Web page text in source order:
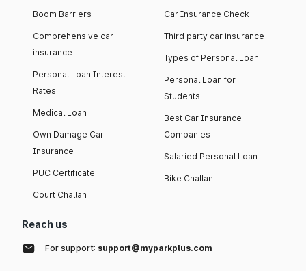
Boom Barriers
Comprehensive car
insurance
Personal Loan Interest
Rates
Medical Loan
Own Damage Car
Insurance
PUC Certificate
Court Challan
Car Insurance Check
Third party car insurance
Types of Personal Loan
Personal Loan for
Students
Best Car Insurance
Companies
Salaried Personal Loan
Bike Challan
Reach us
For support: support@myparkplus.com